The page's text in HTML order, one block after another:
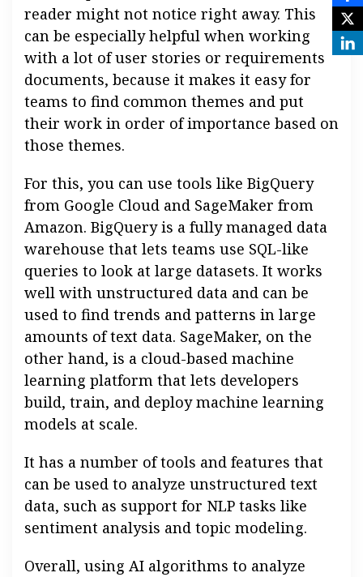
reader might not notice right away. This
can be especially helpful when working
with a lot of user stories or requirements
documents, because it makes it easy for
teams to find common themes and put
their work in order of importance based on
those themes.
For this, you can use tools like BigQuery
from Google Cloud and SageMaker from
Amazon. BigQuery is a fully managed data
warehouse that lets teams use SQL-like
queries to look at large datasets. It works
well with unstructured data and can be
used to find trends and patterns in large
amounts of text data. SageMaker, on the
other hand, is a cloud-based machine
learning platform that lets developers
build, train, and deploy machine learning
models at scale.
It has a number of tools and features that
can be used to analyze unstructured text
data, such as support for NLP tasks like
sentiment analysis and topic modeling.
Overall, using AI algorithms to analyze